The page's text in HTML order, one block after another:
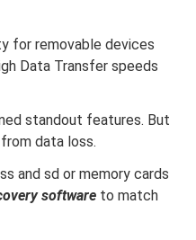
for removable devices
Data Transfer speeds
standout features. But
data loss.
and sd or memory cards
software to match